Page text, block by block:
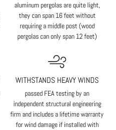
aluminum pergolas are quite light,
they can span 16 feet without
requiring a middle post (wood
pergolas can only span 12 feet)
WITHSTANDS HEAVY WINDS
passed FEA testing by an
independent structural engineering
firm and includes a lifetime warranty
for wind damage if installed with